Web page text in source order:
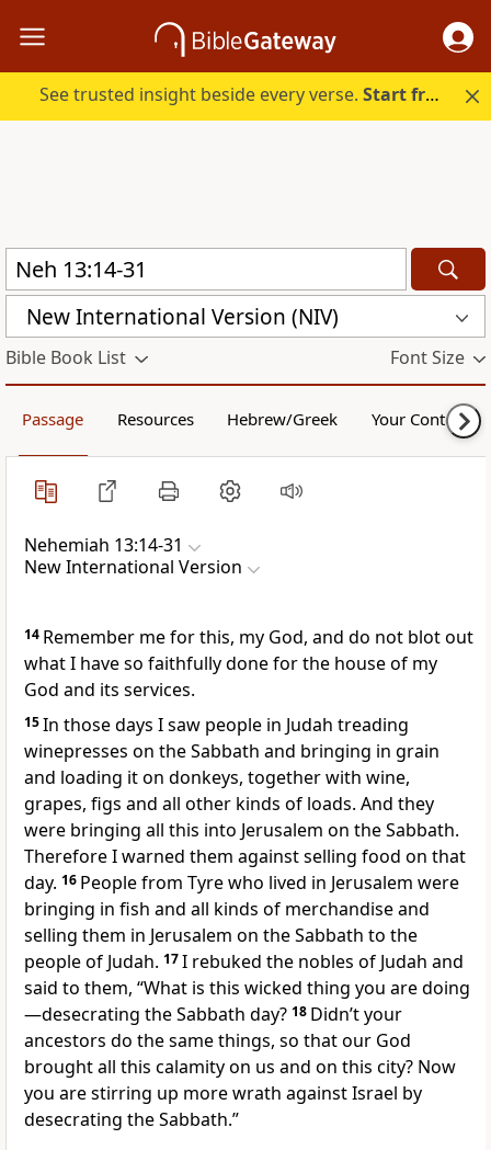
See trusted insight beside every verse.Start free.
New International Version (NIV)
Bible Book List Font Size
Passage Resources Hebrew/Greek Your Content
Nehemiah 13:14-31
New International Version
14 Remember me for this, my God, and do not blot out
what I have so faithfully done for the house of my
God and its services.
15In those days I saw people in Judah treading
winepresses on the Sabbath and bringing in grain
and loading it on donkeys, together with wine,
grapes, figs and all other kinds of loads. And they
were bringing all this into Jerusalem on the Sabbath.
Therefore I warned them against selling food on that
day. 16 People from Tyre who lived in Jerusalem were
bringing in fish and all kinds of merchandise and
selling them in Jerusalem on the Sabbath to the
people of Judah. 17I rebuked the nobles of Judah and
said to them, “What is this wicked thing you are doing
—desecrating the Sabbath day? 18 Didn’t your
ancestors do the same things, so that our God
brought all this calamity on us and on this city? Now
you are stirring up more wrath against Israel by
desecrating the Sabbath.”